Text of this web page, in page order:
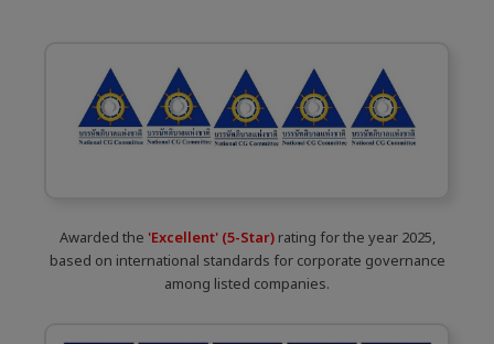
Awarded the 'Excellent' (5-Star)rating for the year 2025,
based on international standards for corporate governance
among listed companies.